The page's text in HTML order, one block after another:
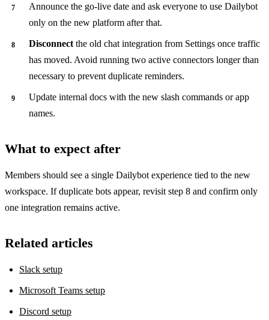
Announce the go-live date and ask everyone to use Dailybot
only on the new platform after that.
Disconnect the old chat integration from Settings once traffic
has moved. Avoid running two active connectors longer than
necessary to prevent duplicate reminders.
Update internal docs with the new slash commands or app
names.
What to expect after
Members should see a single Dailybot experience tied to the new
workspace. If duplicate bots appear, revisit step 8 and confirm only
one integration remains active.
Related articles
Slack setup
Microsoft Teams setup
Discord setup